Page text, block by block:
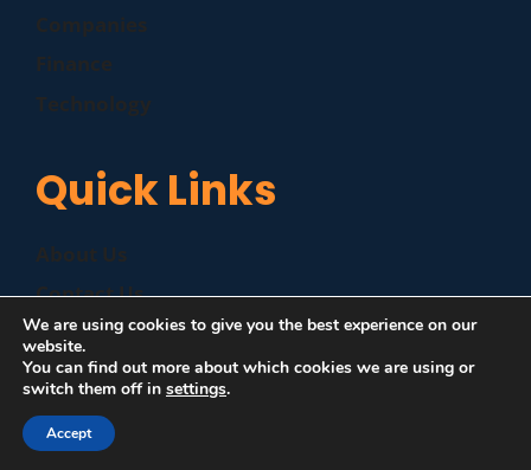
Quick Links
Contact Us
Disclaimer
Privacy Policy
©
We are using cookies to give you the best experience on our
website.
You can find out more about which cookies we are using or
switch them off in settings.
Accept